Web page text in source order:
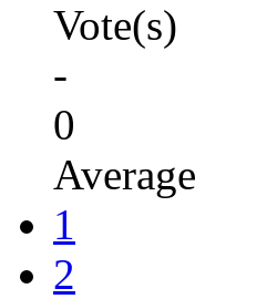
Vote(s)
-
0
Average
1
2